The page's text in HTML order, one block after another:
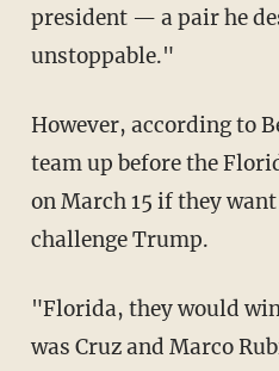
president — a pair he
unstoppable."
However, according to
team up before the
on March 15 if they
challenge Trump.
"Florida, they would
was Cruz and Marco